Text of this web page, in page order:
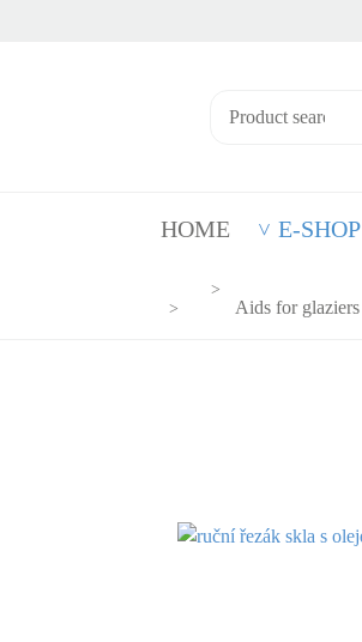
HOME E-SHOP
Aids for glaziers